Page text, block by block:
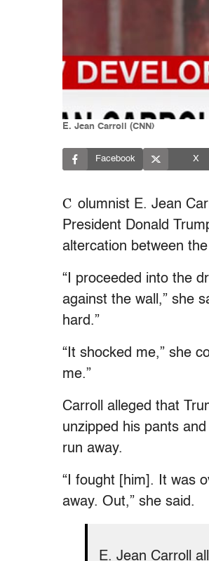
E. Jean Carroll (CNN)
Facebook X
C olumnist E. Jean
President Donald
altercation between
“I proceeded into the
against the wall,” she
hard.”
“It shocked me,” she
me.”
Carroll alleged that
unzipped his pants
run away.
“I fought [him]. It was
away. Out,” she said.
E. Jean Carroll